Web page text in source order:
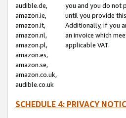
audible.de,
amazon.ie,
amazon.it,
amazon.nl,
amazon.pl,
amazon.es,
amazon.se,
amazon.co.uk,
audible.co.uk
you and you do not
until you provide
Additionally, if you
an invoice which
applicable VAT.
SCHEDULE 4: PRIVACY